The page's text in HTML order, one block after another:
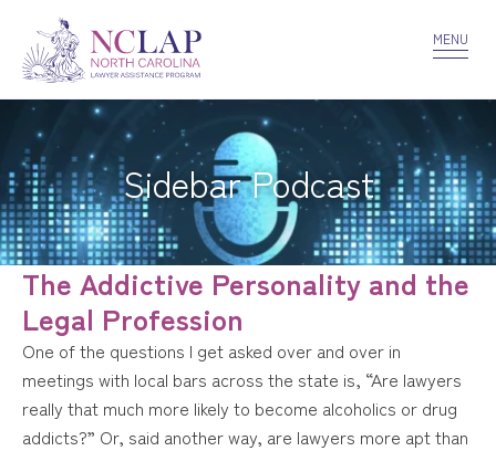
VOLUNTEER CONFIDENTIALITY
MENU
Sidebar Podcast
The Addictive Personality and the
Legal Profession
One of the questions I get asked over and over in
meetings with local bars across the state is, “Are lawyers
really that much more likely to become alcoholics or drug
addicts?” Or, said another way, are lawyers more apt than